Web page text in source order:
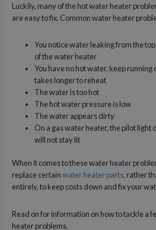
Luckily, many of the hot water heater
are easy to fix. Common water heater
You notice water leaking from the
of the water heater
You have no hot water, keep running
takes longer to reheat
The water is too hot
The hot water pressure is low
The water appears dirty
On a gas water heater, the pilot light
will not stay lit
When it comes to these water heater
replace certainwater heater parts, rather
entirely, to keep costs down and fix your
Read on for information on how to tackle a
heater problems.